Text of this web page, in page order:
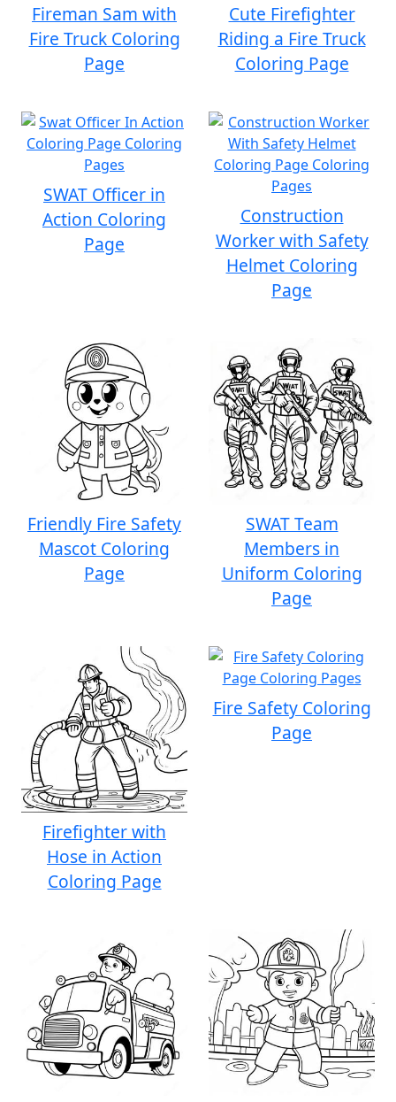
Fireman Sam with
Fire Truck Coloring
Page
Cute Firefighter
Riding a Fire Truck
Coloring Page
SWAT Officer in
Action Coloring
Page
Construction
Worker with Safety
Helmet Coloring
Page
Friendly Fire Safety
Mascot Coloring
Page
SWAT Team
Members in
Uniform Coloring
Page
Firefighter with
Hose in Action
Coloring Page
Fire Safety Coloring
Page